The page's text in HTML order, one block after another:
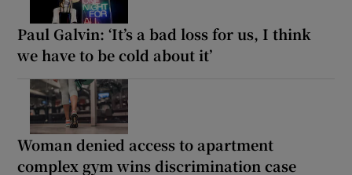
Paul Galvin: ‘It’s a bad loss for us, I think
we have to be cold about it’
Woman denied access to apartment
complex gym wins discrimination case